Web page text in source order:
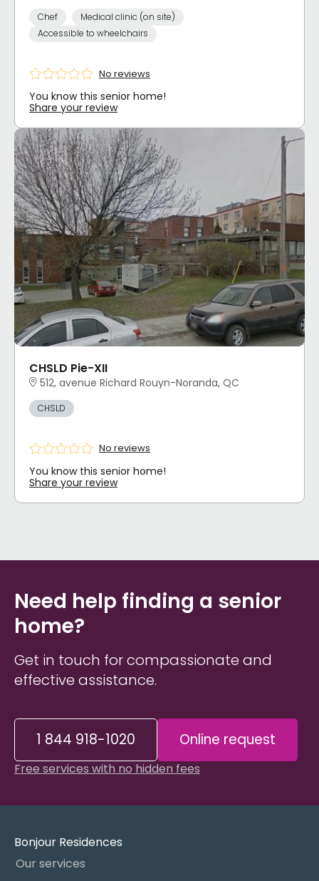
Chef
Medical clinic (on site)
Accessible to wheelchairs
No reviews
You know this senior home!
Share your review
CHSLD Pie-XII
512, avenue Richard Rouyn-Noranda, QC
CHSLD
No reviews
You know this senior home!
Share your review
Need help finding a senior
home?
Get in touch for compassionate and
effective assistance.
1 844 918-1020 Online request
Free services with no hidden fees
Bonjour Residences
Our services